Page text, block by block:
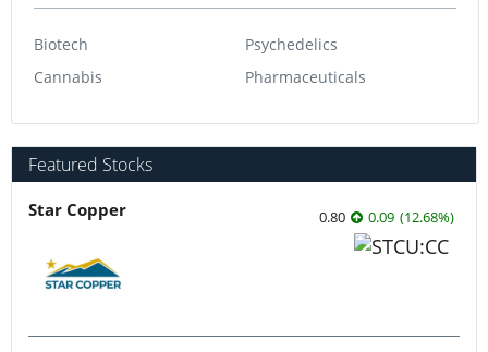
Biotech
Cannabis
Psychedelics
Pharmaceuticals
Featured Stocks
Star Copper 0.80 0.09 (12.68%)